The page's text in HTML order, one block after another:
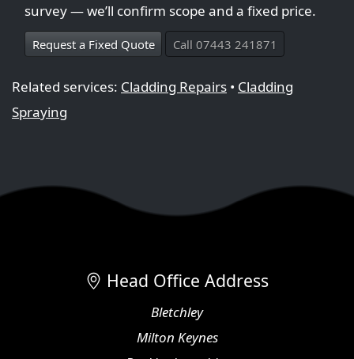
survey — we’ll confirm scope and a fixed price.
Request a Fixed Quote Call 07443 241871
Related services: Cladding Repairs • Cladding
Spraying
Head Office Address
Bletchley
Milton Keynes